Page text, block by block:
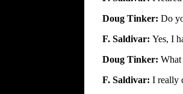
Doug Tinker: Do
F. Saldivar: Yes, I
Doug Tinker:
F. Saldivar: I really